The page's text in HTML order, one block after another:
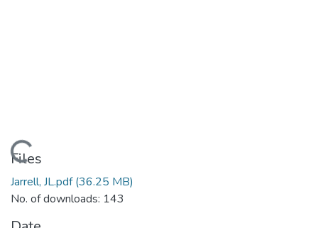
Loading...
Files
Jarrell, JL.pdf(36.25 MB)
No. of downloads: 143